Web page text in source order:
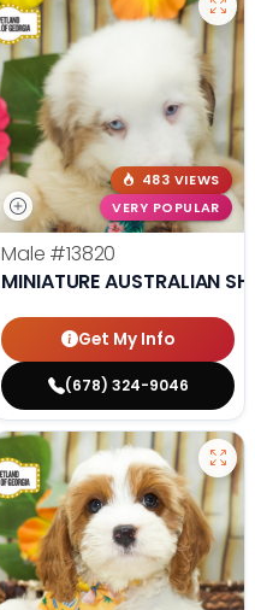
483 VIEWS
VERY POPULAR
Male #13820
MINIATURE AUSTRALIAN
Get My Info
(678) 324-9046